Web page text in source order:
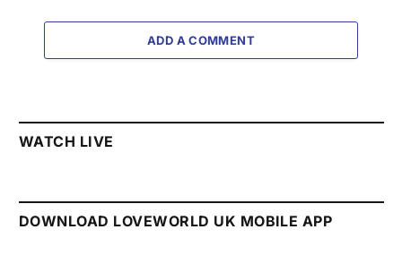
ADD A COMMENT
WATCH LIVE
DOWNLOAD LOVEWORLD UK MOBILE APP